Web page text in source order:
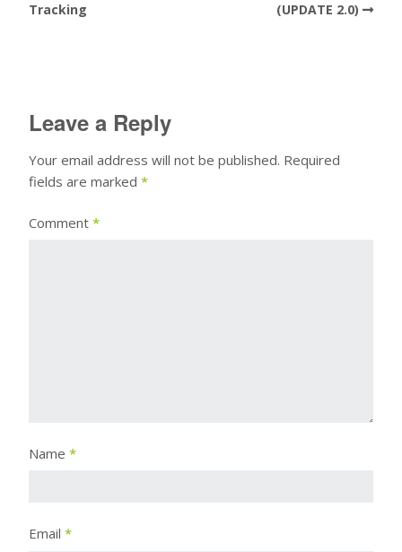
Tracking
(UPDATE 2.0)
Leave a Reply
Your email address will not be published. Required
fields are marked *
Comment *
Name *
Email *